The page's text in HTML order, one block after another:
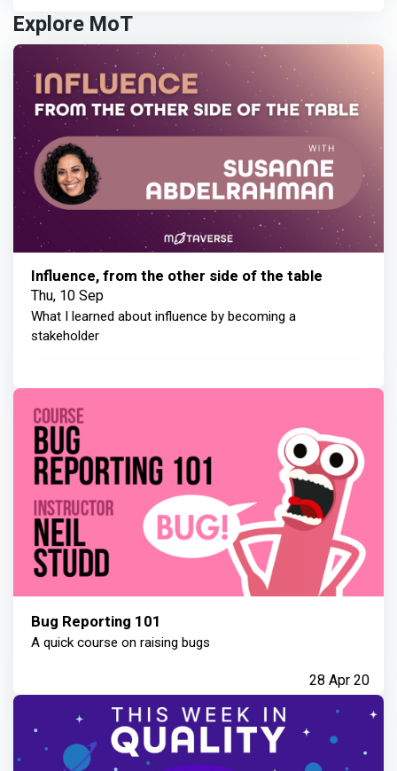
Explore MoT
Influence, from the other side of the table
Thu, 10 Sep
What I learned about influence by becoming a
stakeholder
Bug Reporting 101
A quick course on raising bugs
28 Apr 20